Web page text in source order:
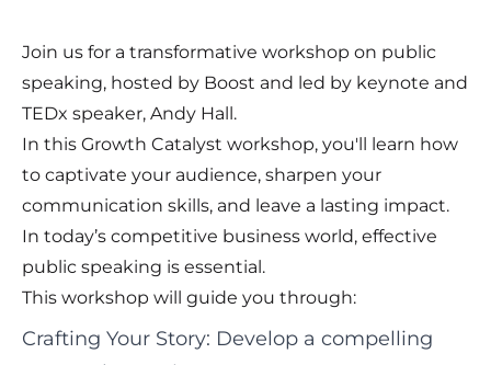
Join us for a transformative workshop on public
speaking, hosted by Boost and led by keynote and
TEDx speaker, Andy Hall.
In this Growth Catalyst workshop, you'll learn how
to captivate your audience, sharpen your
communication skills, and leave a lasting impact.
In today’s competitive business world, effective
public speaking is essential.
This workshop will guide you through:
Crafting Your Story: Develop a compelling